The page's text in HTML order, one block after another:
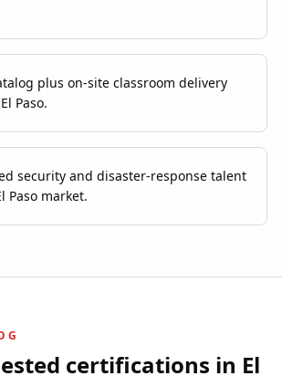
plus on-site classroom delivery
Paso.
security and disaster-response talent
Paso market.
certifications in El